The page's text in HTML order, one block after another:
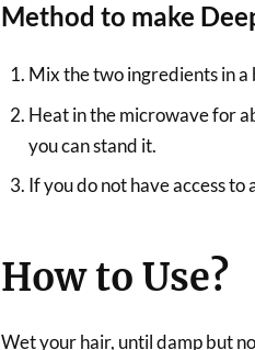
Method to make
Mix the two ingredients in a
Heat in the microwave for
you can stand it.
If you do not have access to
How to Use?
Wet your hair, until damp but